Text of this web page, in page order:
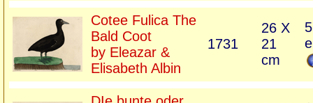
Cotee Fulica The
Bald Coot
by Eleazar &
Elisabeth Albin
1731
26 X
21
cm